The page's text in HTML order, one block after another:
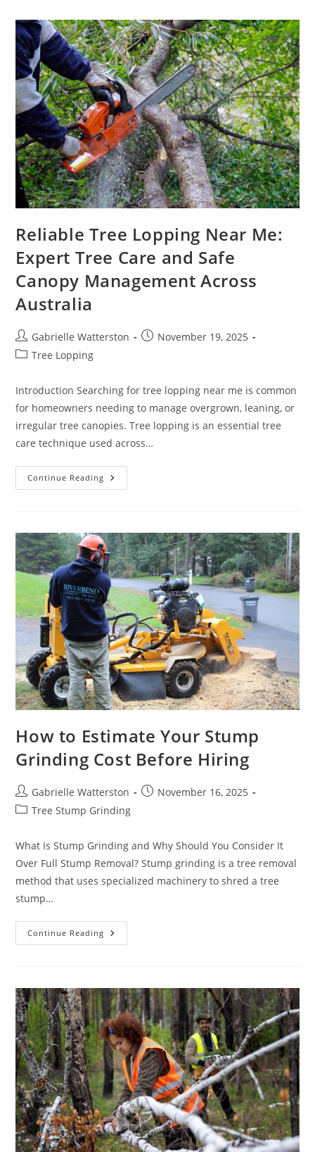
Allambie
Heights
Reliable Tree Lopping Near Me:
Expert Tree Care and Safe
Canopy Management Across
Australia
Post
author:
Gabrielle Watterston
PostNovember 19, 2025
PostTree Lopping
Introduction Searching for tree lopping near me is common
for homeowners needing to manage overgrown, leaning, or
irregular tree canopies. Tree lopping is an essential tree
care technique used across…
Continue Reading Reliable
Tree
Tree
Care
And
Safe
Canopy
Management
Across
Australia
How to Estimate Your Stump
Grinding Cost Before Hiring
Post
author:
Gabrielle Watterston
PostNovember 16, 2025
PostTree Stump Grinding
What Is Stump Grinding and Why Should You Consider It
Over Full Stump Removal? Stump grinding is a tree removal
method that uses specialized machinery to shred a tree
stump…
Continue Reading How
To
Cost
Before
Hiring